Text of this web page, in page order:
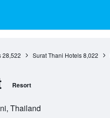
28,522 Surat Thani Hotels 8,022
Resort
Thailand